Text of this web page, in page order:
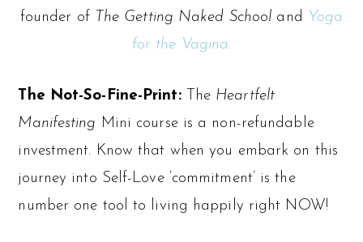
founder of The Getting Naked School and Yoga
for the Vagina.
The Not-So-Fine-Print: The Heartfelt
Manifesting Mini course is a non-refundable
investment. Know that when you embark on this
journey into Self-Love ‘commitment’ is the
number one tool to living happily right NOW!